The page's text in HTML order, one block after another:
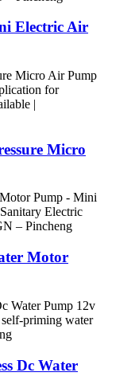
Electric Air
Micro
Motor
Dc Water